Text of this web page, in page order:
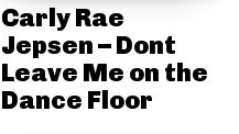
Carly Rae
Jepsen – Dont
Leave Me on the
Dance Floor